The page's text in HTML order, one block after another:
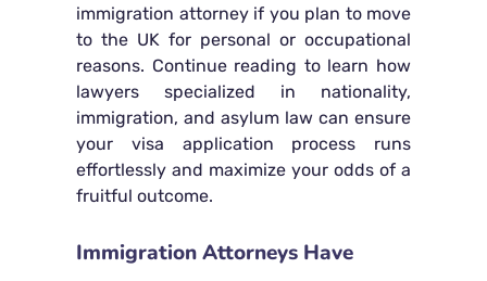
immigration attorney if you plan to move
to the UK for personal or occupational
reasons. Continue reading to learn how
lawyers specialized in nationality,
immigration, and asylum law can ensure
your visa application process runs
effortlessly and maximize your odds of a
fruitful outcome.
Immigration Attorneys Have